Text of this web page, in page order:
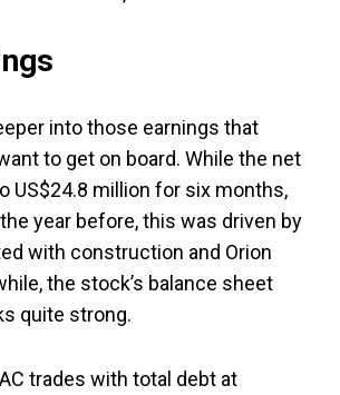
into those earnings that
to get on board. While the net
US$24.8 million for six months,
year before, this was driven by
with construction and Orion
the stock’s balance sheet
quite strong.
trades with total debt at